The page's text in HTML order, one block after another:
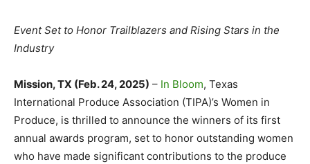
Event Set to Honor Trailblazers and Rising Stars in the
Industry
Mission, TX (Feb. 24, 2025) – In Bloom, Texas
International Produce Association (TIPA)’s Women in
Produce, is thrilled to announce the winners of its first
annual awards program, set to honor outstanding women
who have made significant contributions to the produce